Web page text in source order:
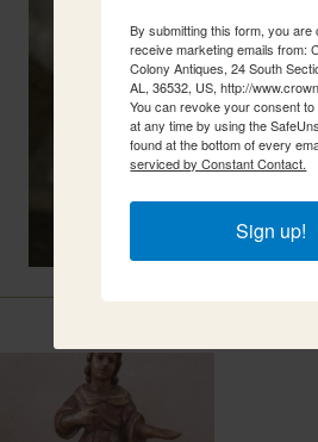
By submitting this form, you are
receive marketing emails from:
Colony Antiques, 24 South
AL, 36532, US, http://
You can revoke your consent
at any time by using the
found at the bottom of every
serviced by Constant Contact.
Sign up!